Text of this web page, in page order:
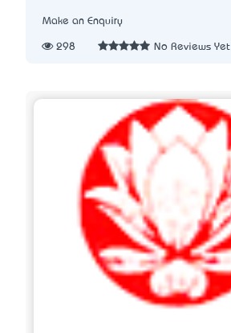
Make an Enquiry
298 No Reviews Yet